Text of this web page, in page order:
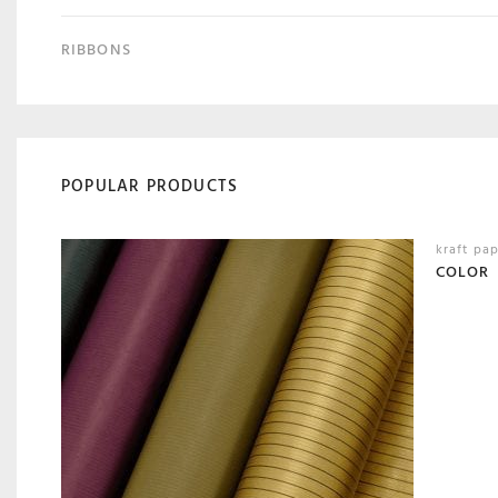
RIBBONS
POPULAR PRODUCTS
kraft
COLOR